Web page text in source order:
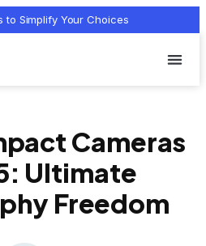
to Simplify Your Choices
Cameras
Ultimate
Freedom